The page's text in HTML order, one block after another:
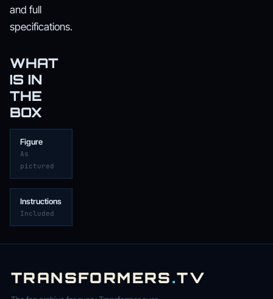
and full
specifications.
WHAT
IS IN
THE
BOX
Figure
As
pictured
Instructions
Included
TRANSFORMERS.TV